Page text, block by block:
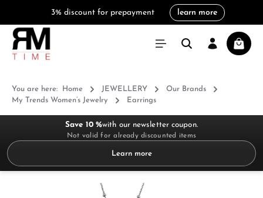
3% discount for prepayment learn more
You are here: Home JEWELLERY
Our Brands
My Trends Women’s Jewelry
Earrings
Save 10 %with our newsletter coupon.
Not valid for already discounted items
Learn more